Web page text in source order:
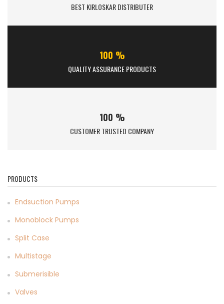
BEST KIRLOSKAR DISTRIBUTER
100 %
QUALITY ASSURANCE PRODUCTS
100 %
CUSTOMER TRUSTED COMPANY
PRODUCTS
Endsuction Pumps
Monoblock Pumps
Split Case
Multistage
Submerisible
Valves